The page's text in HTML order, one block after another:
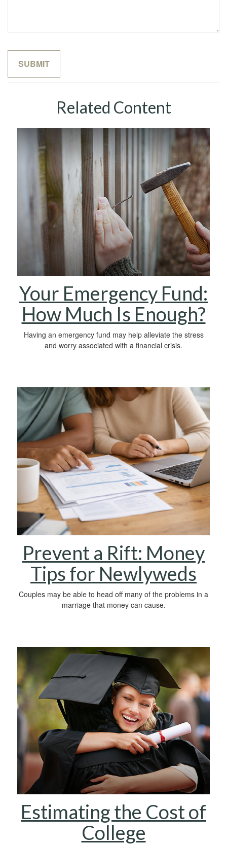
Related Content
Your Emergency Fund:
How Much Is Enough?
Having an emergency fund may help alleviate the stress
and worry associated with a financial crisis.
Prevent a Rift: Money
Tips for Newlyweds
Couples may be able to head off many of the problems in a
marriage that money can cause.
Estimating the Cost of
College